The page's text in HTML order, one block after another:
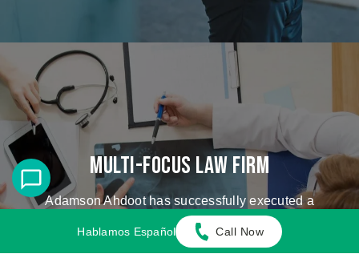
Multi-Focus Law Firm
Adamson Ahdoot has successfully executed a
plethora of personal injury cases.
Hablamos Español Call Now